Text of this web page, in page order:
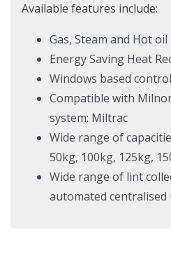
Available features include:
Gas, Steam and Hot
Energy Saving Heat
Windows based
Compatible with
system: Miltrac
Wide range of
50kg, 100kg, 125kg,
Wide range of lint
automated centralised